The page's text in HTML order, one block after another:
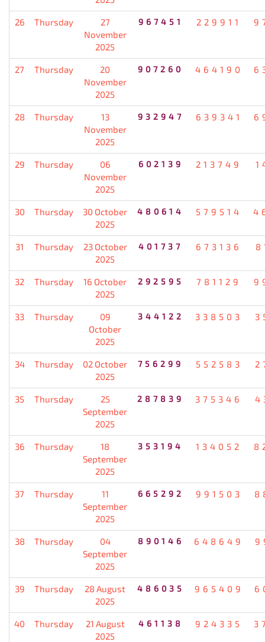
26 Thursday
27
November
2025
967451 229911
27 Thursday
20
November
2025
907260 464190
28 Thursday
13
November
2025
932947 639341
29 Thursday
06
November
2025
602139 213749
30 Thursday
30 October
2025
480614 579514
31 Thursday
23 October
2025
401737 673136
32 Thursday
16 October
2025
292595 781129
33 Thursday
09
October
2025
344122 338503
34 Thursday
02 October
2025
756299 552583
35 Thursday
25
September
2025
287839 375346
36 Thursday
18
September
2025
353194 134052
37 Thursday
11
September
2025
665292 991503
38 Thursday
04
September
2025
890146 648649
39 Thursday
28 August
2025
486035 965409
40 Thursday
21 August
2025
461138 924335